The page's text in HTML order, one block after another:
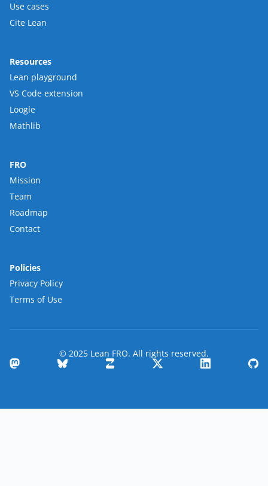
Use cases
Cite Lean
Resources
Lean playground
VS Code extension
Loogle
Mathlib
FRO
Mission
Team
Roadmap
Contact
Policies
Privacy Policy
Terms of Use
© 2025 Lean FRO. All rights reserved.